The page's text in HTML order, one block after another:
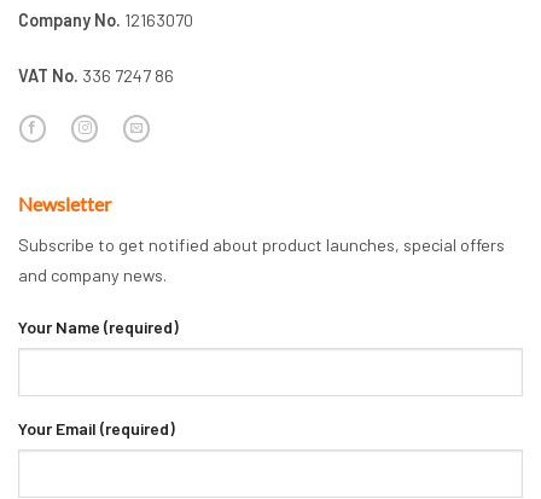
Company No. 12163070
VAT No. 336 7247 86
Newsletter
Subscribe to get notified about product launches, special offers
and company news.
Your Name (required)
Your Email (required)